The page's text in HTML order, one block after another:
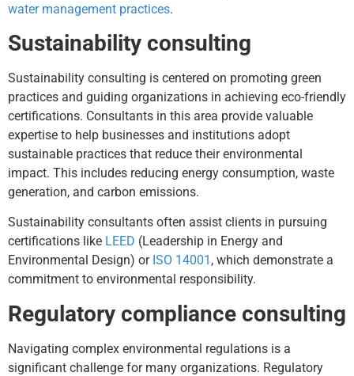
water management practices.
Sustainability consulting
Sustainability consulting is centered on promoting green
practices and guiding organizations in achieving eco-friendly
certifications. Consultants in this area provide valuable
expertise to help businesses and institutions adopt
sustainable practices that reduce their environmental
impact. This includes reducing energy consumption, waste
generation, and carbon emissions.
Sustainability consultants often assist clients in pursuing
certifications like LEED (Leadership in Energy and
Environmental Design) or ISO 14001 , which demonstrate a
commitment to environmental responsibility.
Regulatory compliance consulting
Navigating complex environmental regulations is a
significant challenge for many organizations. Regulatory